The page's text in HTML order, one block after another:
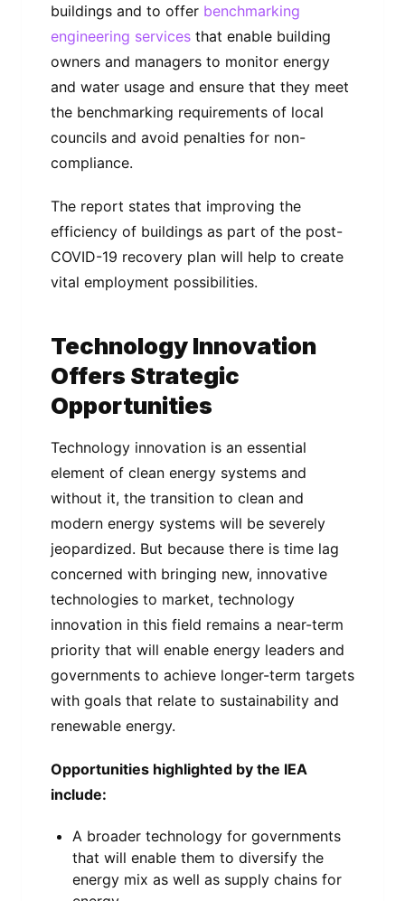
buildings and to offer benchmarking
engineering services that enable building
owners and managers to monitor energy
and water usage and ensure that they meet
the benchmarking requirements of local
councils and avoid penalties for non-
compliance.
The report states that improving the
efficiency of buildings as part of the post-
COVID-19 recovery plan will help to create
vital employment possibilities.
Technology Innovation
Offers Strategic
Opportunities
Technology innovation is an essential
element of clean energy systems and
without it, the transition to clean and
modern energy systems will be severely
jeopardized. But because there is time lag
concerned with bringing new, innovative
technologies to market, technology
innovation in this field remains a near-term
priority that will enable energy leaders and
governments to achieve longer-term targets
with goals that relate to sustainability and
renewable energy.
Opportunities highlighted by the IEA
include:
A broader technology for governments
that will enable them to diversify the
energy mix as well as supply chains for